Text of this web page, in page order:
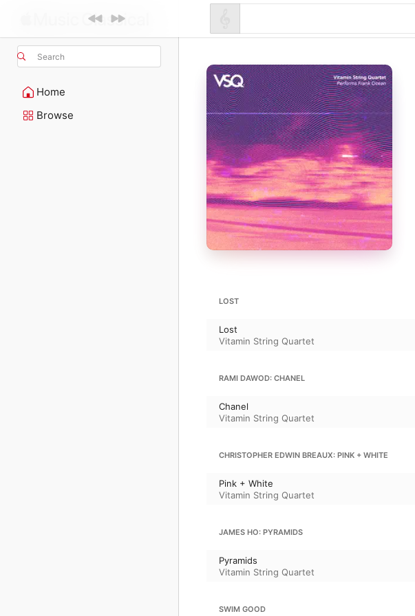
Search
Home
Browse
LOST
Lost
Vitamin String Quartet
RAMI DAWOD: CHANEL
Chanel
Vitamin String Quartet
CHRISTOPHER EDWIN BREAUX: PINK + WHITE
Pink + White
Vitamin String Quartet
JAMES HO: PYRAMIDS
Pyramids
Vitamin String Quartet
SWIM GOOD